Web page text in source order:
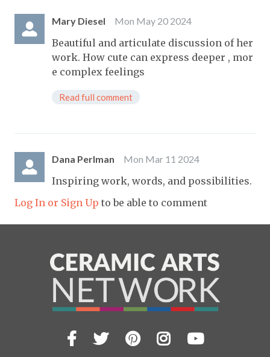
Mary Diesel Mon May 20 2024
Beautiful and articulate discussion of her
work. How cute can express deeper , mor
e complex feelings
Read full comment
Dana Perlman Mon Mar 11 2024
Inspiring work, words, and possibilities.
Log In or Sign Up to be able to comment
Visit
us
Facebook
TwitterPinterest
Instagram
YouTube